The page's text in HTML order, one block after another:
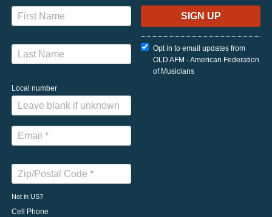
Local number
Not in US?
Cell Phone
Opt in to email updates from
OLD AFM - American Federation
of Musicians